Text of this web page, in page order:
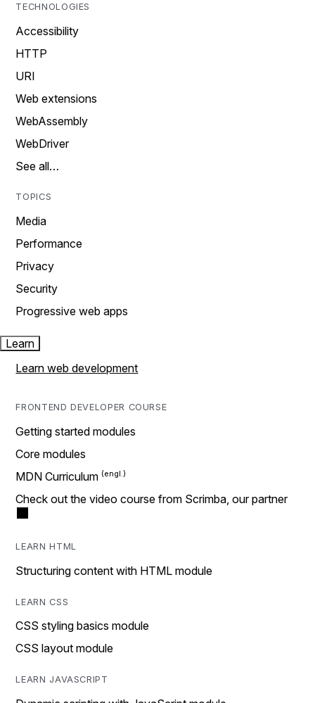
TECHNOLOGIES
Accessibility
HTTP
URI
Web extensions
WebAssembly
WebDriver
See all…
TOPICS
Media
Performance
Privacy
Security
Progressive web apps
Learn
Learn web development
FRONTEND DEVELOPER COURSE
Getting started modules
Core modules
MDN Curriculum
Check out the video course from Scrimba, our partner
LEARN HTML
Structuring content with HTML module
LEARN CSS
CSS styling basics module
CSS layout module
LEARN JAVASCRIPT